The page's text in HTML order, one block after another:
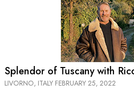
Splendor of Tuscany with
LIVORNO, ITALY FEBRUARY 25, 2022